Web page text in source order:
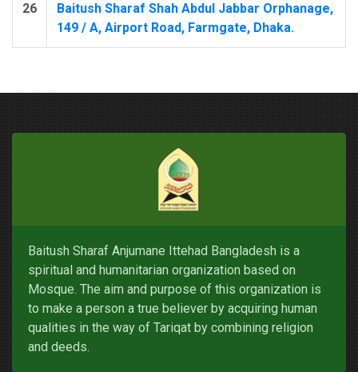
26
Baitush Sharaf Shah Abdul Jabbar Orphanage,
149 / A, Airport Road, Farmgate, Dhaka.
Baitush Sharaf Anjumane Ittehad Bangladesh is a
spiritual and humanitarian organization based on
Mosque. The aim and purpose of this organization is
to make a person a true believer by acquiring human
qualities in the way of Tariqat by combining religion
and deeds.